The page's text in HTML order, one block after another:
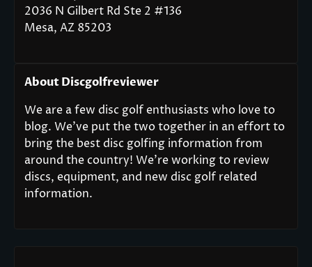
2036 N Gilbert Rd Ste 2 #136
Mesa, AZ 85203
About Discgolfreviewer
We are a few disc golf enthusiasts who love to
blog. We’ve put the two together in an effort to
bring the best disc golfing information from
around the country! We’re working to review
discs, equipment, and new disc golf related
information.